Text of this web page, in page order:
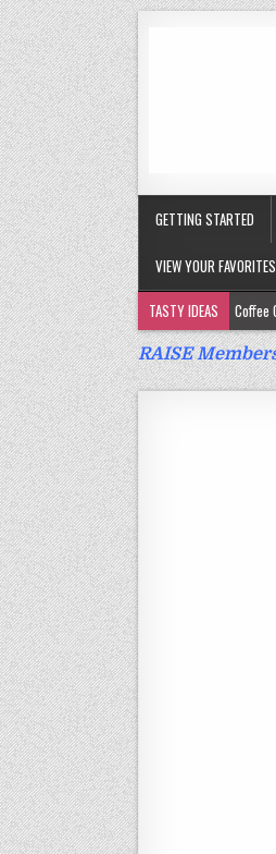
GETTING STARTED
VIEW YOUR FAVORITES
TASTY IDEAS
Coffee
Gluten Free Turmeric &
Gluten Free, Egg Free
Gluten Free Cinnamon
Gluten Free, Dairy
RAISE